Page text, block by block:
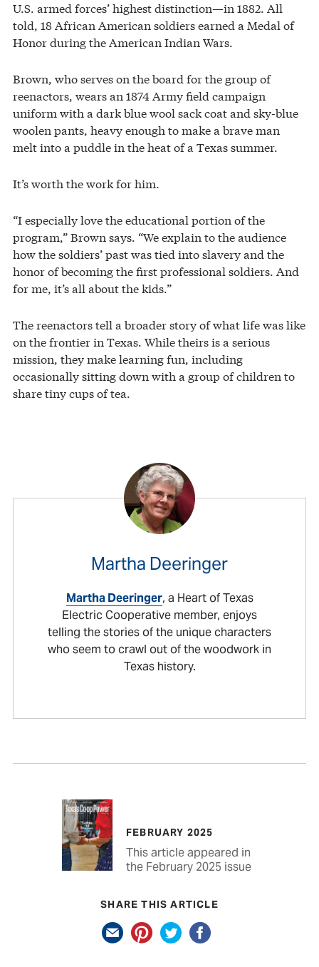
U.S. armed forces’ highest distinction—in 1882. All
told, 18 African American soldiers earned a Medal of
Honor during the American Indian Wars.
Brown, who serves on the board for the group of
reenactors, wears an 1874 Army field campaign
uniform with a dark blue wool sack coat and sky-blue
woolen pants, heavy enough to make a brave man
melt into a puddle in the heat of a Texas summer.
It’s worth the work for him.
“I especially love the educational portion of the
program,” Brown says. “We explain to the audience
how the soldiers’ past was tied into slavery and the
honor of becoming the first professional soldiers. And
for me, it’s all about the kids.”
The reenactors tell a broader story of what life was like
on the frontier in Texas. While theirs is a serious
mission, they make learning fun, including
occasionally sitting down with a group of children to
share tiny cups of tea.
Martha Deeringer
Martha Deeringer, a Heart of Texas
Electric Cooperative member, enjoys
telling the stories of the unique characters
who seem to crawl out of the woodwork in
Texas history.
FEBRUARY 2025
This article appeared in
the February 2025 issue
SHARE THIS ARTICLE